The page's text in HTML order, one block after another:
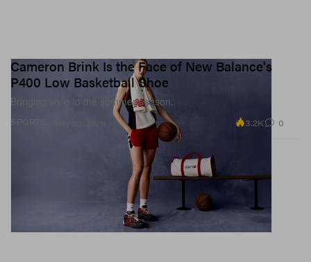
SPORTS
Cameron Brink Is the Face of New Balance's
P400 Low Basketball Shoe
Bringing style to the summer season.
May 20, 2026 3.2K 0